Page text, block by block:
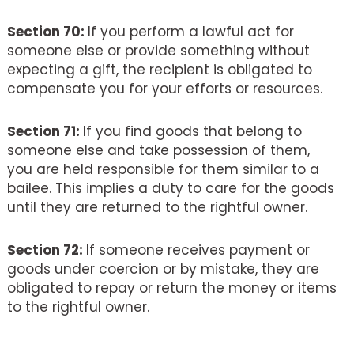
Section 70: If you perform a lawful act for
someone else or provide something without
expecting a gift, the recipient is obligated to
compensate you for your efforts or resources.
Section 71: If you find goods that belong to
someone else and take possession of them,
you are held responsible for them similar to a
bailee. This implies a duty to care for the goods
until they are returned to the rightful owner.
Section 72: If someone receives payment or
goods under coercion or by mistake, they are
obligated to repay or return the money or items
to the rightful owner.